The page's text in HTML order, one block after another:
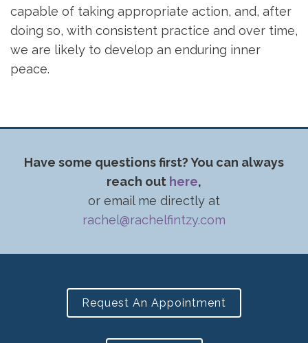
capable of taking appropriate action, and, after
doing so, with consistent practice and over time,
we are likely to develop an enduring inner
peace.
Have some questions first? You can always
reach out here,
or email me directly at
rachel@rachelfintzy.com
Request An Appointment